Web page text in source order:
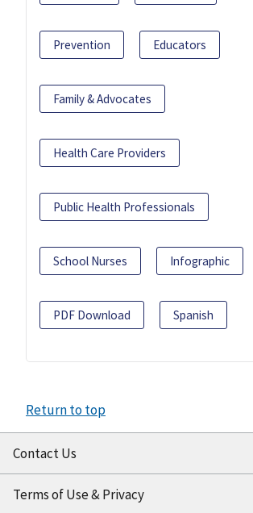
Prevention Educators
Family & Advocates
Health Care Providers
Public Health Professionals
School Nurses Infographic
PDF Download Spanish
Return to top
Contact Us
Terms of Use & Privacy